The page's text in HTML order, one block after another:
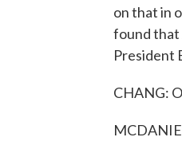
on that in
found that
President
CHANG: